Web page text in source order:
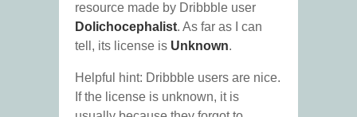
resource made by Dribbble user
Dolichocephalist. As far as I can
tell, its license is Unknown.
Helpful hint: Dribbble users are nice.
If the license is unknown, it is